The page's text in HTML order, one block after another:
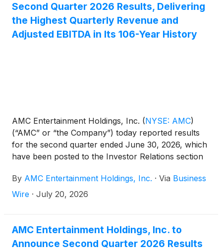
Second Quarter 2026 Results, Delivering
the Highest Quarterly Revenue and
Adjusted EBITDA in Its 106-Year History
AMC Entertainment Holdings, Inc. (NYSE: AMC)
(“AMC” or “the Company”) today reported results
for the second quarter ended June 30, 2026, which
have been posted to the Investor Relations section
https://investor.amctheatres.com/.
By AMC Entertainment Holdings, Inc. · Via Business
Wire · July 20, 2026
AMC Entertainment Holdings, Inc. to
Announce Second Quarter 2026 Results